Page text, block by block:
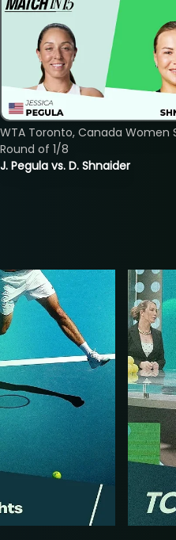
J. Pegula vs. D. Shnaider
WTA Toronto, Canada Women
Round of 1/8